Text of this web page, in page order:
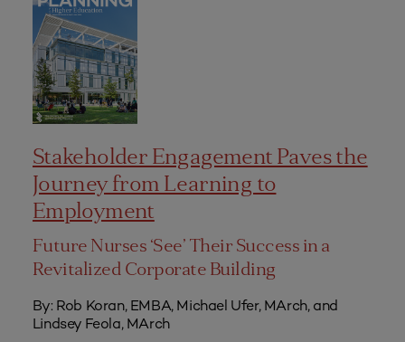
Stakeholder Engagement Paves the
Journey from Learning to
Employment
Future Nurses ‘See’ Their Success in a
Revitalized Corporate Building
By: Rob Koran, EMBA, Michael Ufer, MArch, and
Lindsey Feola, MArch